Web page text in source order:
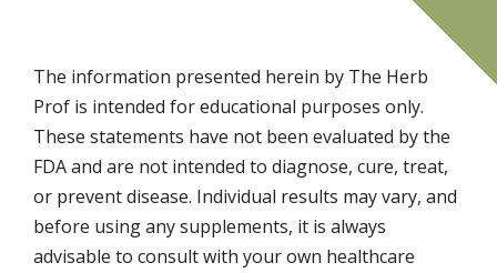
The information presented herein by The Herb
Prof is intended for educational purposes only.
These statements have not been evaluated by the
FDA and are not intended to diagnose, cure, treat,
or prevent disease. Individual results may vary, and
before using any supplements, it is always
advisable to consult with your own healthcare